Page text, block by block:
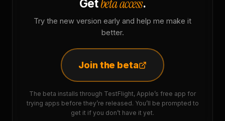
Getbeta access.
Try the new version early and help me make it
better.
Join the beta
The beta installs through TestFlight, Apple’s free app for
trying apps before they’re released. You’ll be prompted to
get it if you don’t have it yet.